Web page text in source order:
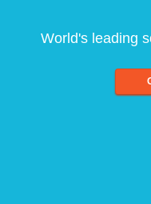
World's leading